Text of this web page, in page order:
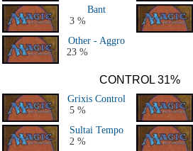
Bant
3 %
Other - Aggro
23 %
CONTROL 31%
Grixis Control
5 %
Sultai Tempo
2 %